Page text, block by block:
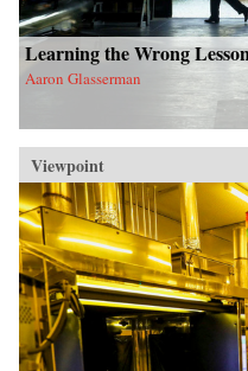
Learning the Wrong
Aaron Glasserman
Viewpoint